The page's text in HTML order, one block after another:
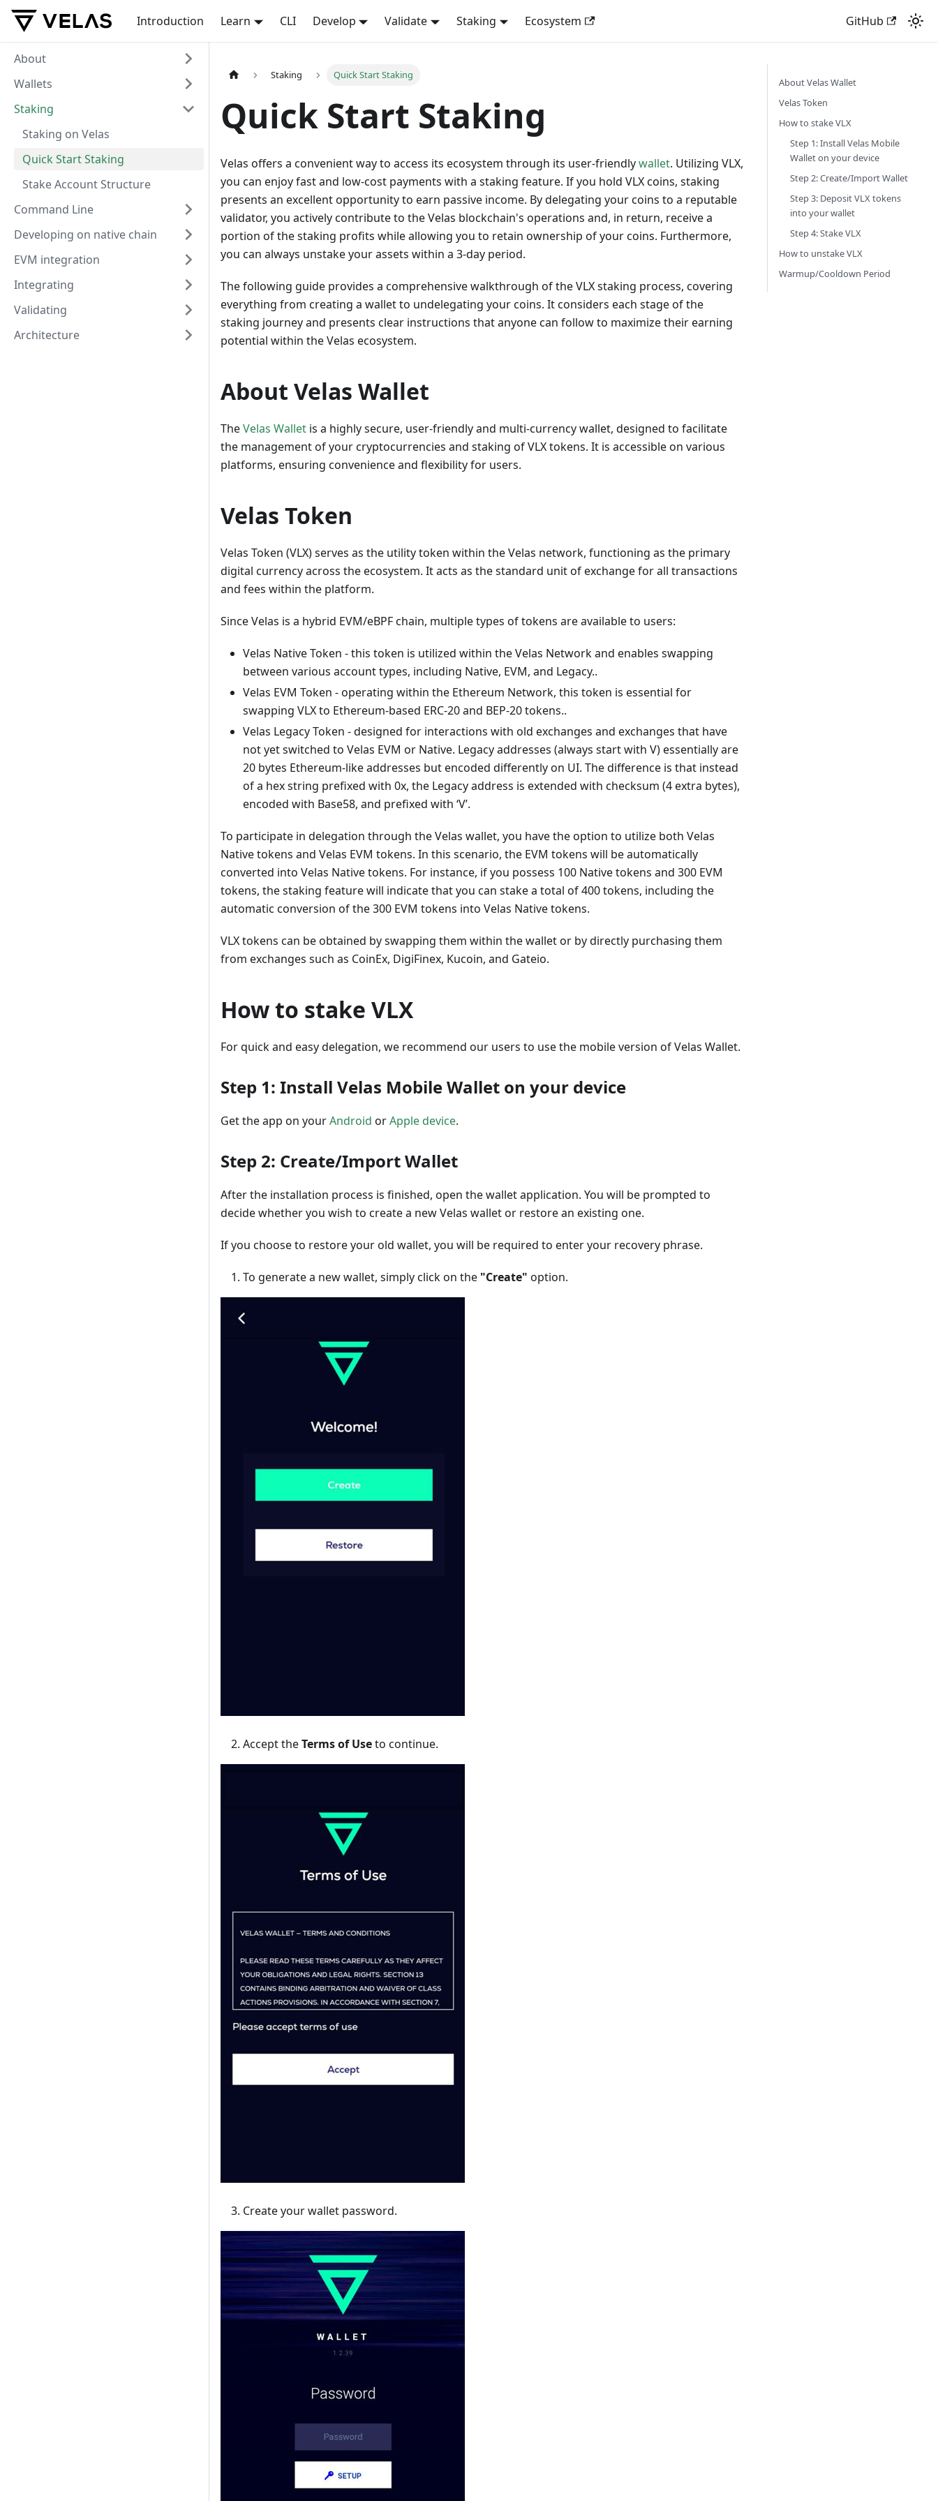
Introduction Learn CLI Develop Validate Staking Ecosystem GitHub
About
Wallets
Staking
Staking on Velas
Quick Start Staking
Stake Account Structure
Command Line
Developing on native chain
EVM integration
Integrating
Validating
Architecture
Staking Quick Start Staking
Quick Start Staking
Velas offers a convenient way to access its ecosystem through its user-friendlywallet. Utilizing VLX,
you can enjoy fast and low-cost payments with a staking feature. If you hold VLX coins, staking
presents an excellent opportunity to earn passive income. By delegating your coins to a reputable
validator, you actively contribute to the Velas blockchain's operations and, in return, receive a
portion of the staking profits while allowing you to retain ownership of your coins. Furthermore,
you can always unstake your assets within a 3-day period.
The following guide provides a comprehensive walkthrough of the VLX staking process, covering
everything from creating a wallet to undelegating your coins. It considers each stage of the
staking journey and presents clear instructions that anyone can follow to maximize their earning
potential within the Velas ecosystem.
About Velas Wallet
TheVelas Wallet is a highly secure, user-friendly and multi-currency wallet, designed to facilitate
the management of your cryptocurrencies and staking of VLX tokens. It is accessible on various
platforms, ensuring convenience and flexibility for users.
Velas Token
Velas Token (VLX) serves as the utility token within the Velas network, functioning as the primary
digital currency across the ecosystem. It acts as the standard unit of exchange for all transactions
and fees within the platform.
Since Velas is a hybrid EVM/eBPF chain, multiple types of tokens are available to users:
Velas Native Token - this token is utilized within the Velas Network and enables swapping
between various account types, including Native, EVM, and Legacy..
Velas EVM Token - operating within the Ethereum Network, this token is essential for
swapping VLX to Ethereum-based ERC-20 and BEP-20 tokens..
Velas Legacy Token - designed for interactions with old exchanges and exchanges that have
not yet switched to Velas EVM or Native. Legacy addresses (always start with V) essentially are
20 bytes Ethereum-like addresses but encoded differently on UI. The difference is that instead
of a hex string prefixed with 0x, the Legacy address is extended with checksum (4 extra bytes),
encoded with Base58, and prefixed with ‘V’.
To participate in delegation through the Velas wallet, you have the option to utilize both Velas
Native tokens and Velas EVM tokens. In this scenario, the EVM tokens will be automatically
converted into Velas Native tokens. For instance, if you possess 100 Native tokens and 300 EVM
tokens, the staking feature will indicate that you can stake a total of 400 tokens, including the
automatic conversion of the 300 EVM tokens into Velas Native tokens.
VLX tokens can be obtained by swapping them within the wallet or by directly purchasing them
from exchanges such as CoinEx, DigiFinex, Kucoin, and Gateio.
How to stake VLX
For quick and easy delegation, we recommend our users to use the mobile version of Velas Wallet.
Step 1: Install Velas Mobile Wallet on your device
Get the app on yourAndroid orApple device.
Step 2: Create/Import Wallet
After the installation process is finished, open the wallet application. You will be prompted to
decide whether you wish to create a new Velas wallet or restore an existing one.
If you choose to restore your old wallet, you will be required to enter your recovery phrase.
To generate a new wallet, simply click on the "Create" option.
Accept theTerms of Useto continue.
Create your wallet password.
About Velas Wallet
Velas Token
How to stake VLX
Step 1: Install Velas Mobile
Wallet on your device
Step 2: Create/Import Wallet
Step 3: Deposit VLX tokens
into your wallet
Step 4: Stake VLX
How to unstake VLX
Warmup/Cooldown Period